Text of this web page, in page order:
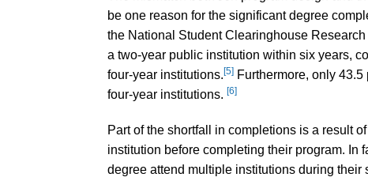
be one reason for the significant degree
the National Student Clearinghouse
a two-year public institution within six years,
four-year institutions. [5] Furthermore, only
four-year institutions. [6]
Part of the shortfall in completions is a result
institution before completing their program. In
degree attend multiple institutions during their